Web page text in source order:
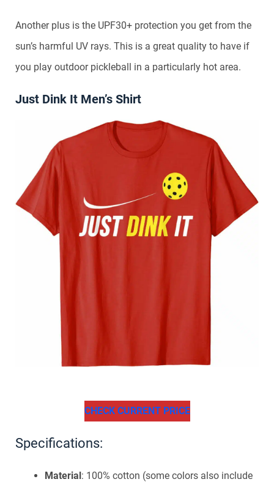
Another plus is the UPF30+ protection you get from the
sun’s harmful UV rays. This is a great quality to have if
you play outdoor pickleball in a particularly hot area.
Just Dink It Men’s Shirt
CHECK CURRENT PRICE
Specifications:
Material : 100% cotton (some colors also include